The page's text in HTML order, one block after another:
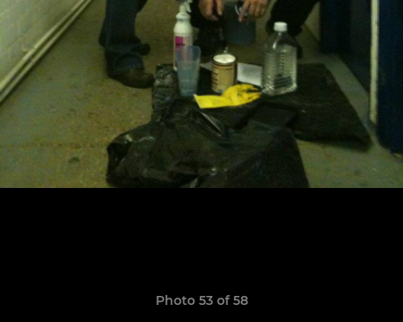
Photo 53 of 58